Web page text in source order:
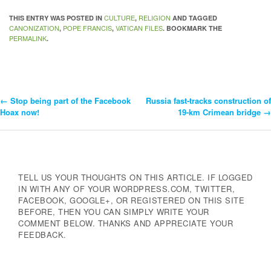
THIS ENTRY WAS POSTED IN CULTURE, RELIGION AND TAGGED
CANONIZATION, POPE FRANCIS, VATICAN FILES. BOOKMARK THE
PERMALINK.
Post
← Stop being part of the Facebook
Hoax now!
Russia fast-tracks construction of
19-km Crimean bridge →
TELL US YOUR THOUGHTS ON THIS ARTICLE. IF LOGGED
IN WITH ANY OF YOUR WORDPRESS.COM, TWITTER,
FACEBOOK, GOOGLE+, OR REGISTERED ON THIS SITE
BEFORE, THEN YOU CAN SIMPLY WRITE YOUR
COMMENT BELOW. THANKS AND APPRECIATE YOUR
FEEDBACK.